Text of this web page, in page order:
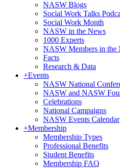
NASW Blogs
Social Work Talks
Social Work Month
NASW in the News
1000 Experts
NASW Members in the
Facts
Research & Data
+Events
NASW National
NASW and NASW
Celebrations
National Campaigns
NASW Events Calendar
+Membership
Membership Types
Professional Benefits
Student Benefits
Membership FAQ